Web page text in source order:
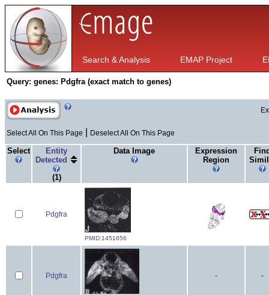
Search & Analysis EMAP Project
Query: genes: Pdgfra (exact match to genes)
Select All On This Page Deselect All On This Page
Select
Entity
Detected
(1)
Data Image
Expression
Region
Pdgfra
PMID:1451656
Pdgfra - -